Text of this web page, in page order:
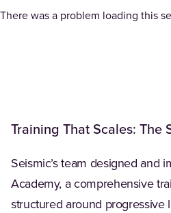
There was a problem loading this
Training That Scales: The
Seismic’s team designed and
Academy, a comprehensive
structured around progressive